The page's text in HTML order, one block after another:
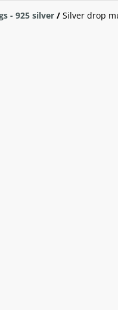
- 925 silver / Silver drop